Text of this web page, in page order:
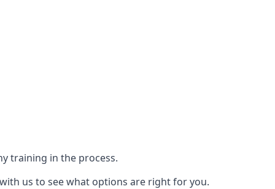
training in the process.
us to see what options are right for you.